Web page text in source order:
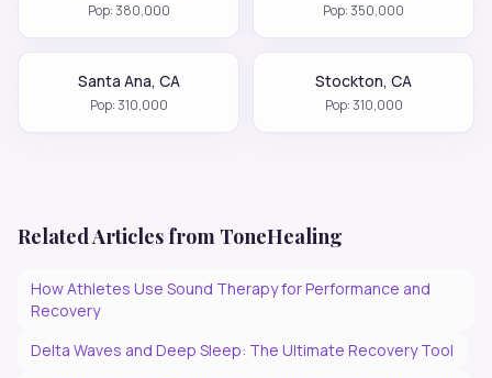
Pop:380,000 Pop:350,000
Santa Ana, CA
Pop:310,000
Stockton, CA
Pop:310,000
Related Articles from ToneHealing
How Athletes Use Sound Therapy for Performance and
Recovery
Delta Waves and Deep Sleep: The Ultimate Recovery Tool